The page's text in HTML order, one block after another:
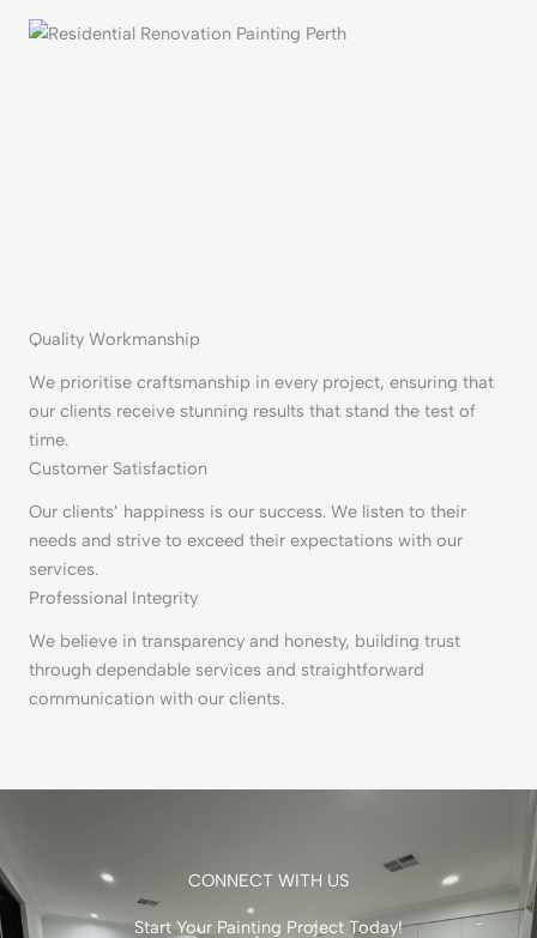
Quality Workmanship
We prioritise craftsmanship in every project, ensuring that
our clients receive stunning results that stand the test of
time.
Customer Satisfaction
Our clients’ happiness is our success. We listen to their
needs and strive to exceed their expectations with our
services.
Professional Integrity
We believe in transparency and honesty, building trust
through dependable services and straightforward
communication with our clients.
CONNECT WITH US
Start Your Painting Project Today!